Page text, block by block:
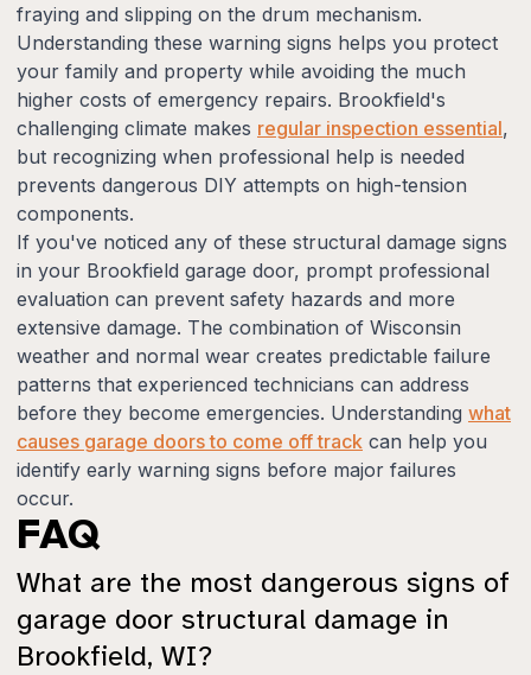
fraying and slipping on the drum mechanism.
Understanding these warning signs helps you protect
your family and property while avoiding the much
higher costs of emergency repairs. Brookfield's
challenging climate makes regular inspection essential,
but recognizing when professional help is needed
prevents dangerous DIY attempts on high-tension
components.
If you've noticed any of these structural damage signs
in your Brookfield garage door, prompt professional
evaluation can prevent safety hazards and more
extensive damage. The combination of Wisconsin
weather and normal wear creates predictable failure
patterns that experienced technicians can address
before they become emergencies. Understanding what
causes garage doors to come off track can help you
identify early warning signs before major failures
occur.
FAQ
What are the most dangerous signs of
garage door structural damage in
Brookfield, WI?